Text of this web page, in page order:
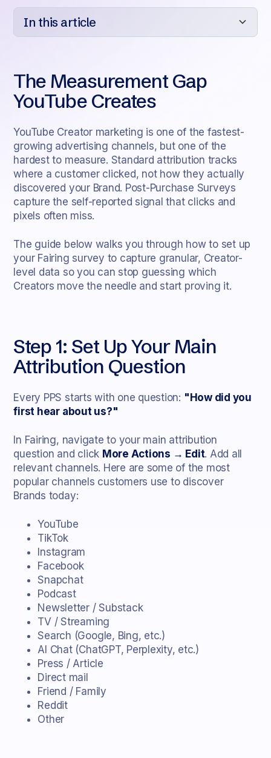
In this article
Heading 3
Heading 4
Heading 5
Heading 6
The Measurement Gap
YouTube Creates
YouTube Creator marketing is one of the fastest-
growing advertising channels, but one of the
hardest to measure. Standard attribution tracks
where a customer clicked, not how they actually
discovered your Brand. Post-Purchase Surveys
capture the self-reported signal that clicks and
pixels often miss.
The guide below walks you through how to set up
your Fairing survey to capture granular, Creator-
level data so you can stop guessing which
Creators move the needle and start proving it.
Step 1: Set Up Your Main
Attribution Question
Every PPS starts with one question: "How did you
first hear about us?"
In Fairing, navigate to your main attribution
question and click More Actions → Edit. Add all
relevant channels. Here are some of the most
popular channels customers use to discover
Brands today:
YouTube
TikTok
Instagram
Facebook
Snapchat
Podcast
Newsletter / Substack
TV / Streaming
Search (Google, Bing, etc.)
AI Chat (ChatGPT, Perplexity, etc.)
Press / Article
Direct mail
Friend / Family
Reddit
Other